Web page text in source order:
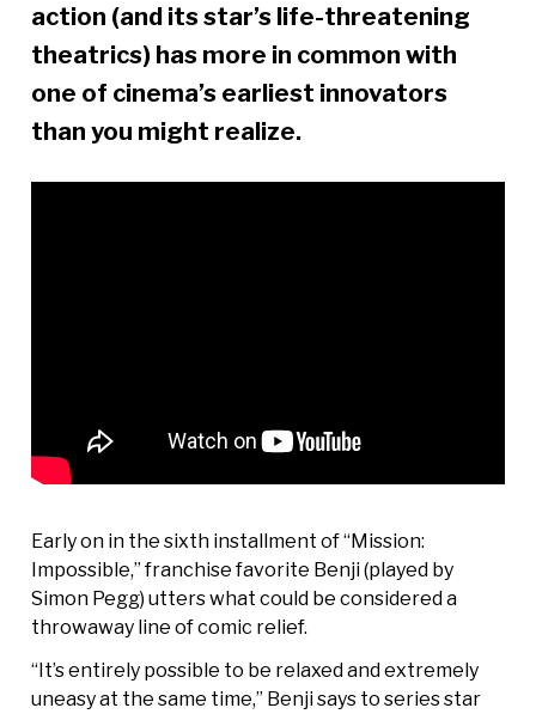
action (and its star’s life-threatening
theatrics) has more in common with
one of cinema’s earliest innovators
than you might realize.
Early on in the sixth installment of “Mission:
Impossible,” franchise favorite Benji (played by
Simon Pegg) utters what could be considered a
throwaway line of comic relief.
“It’s entirely possible to be relaxed and extremely
uneasy at the same time,” Benji says to series star